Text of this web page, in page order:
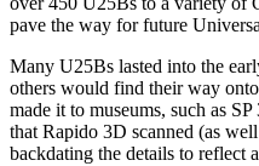
pave the way for future
Many U25Bs lasted into the
others would find their way
made it to museums, such as
that Rapido 3D scanned (as
backdating the details to reflect